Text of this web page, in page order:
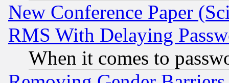
New Conference Paper
RMS With Delaying
When it comes to